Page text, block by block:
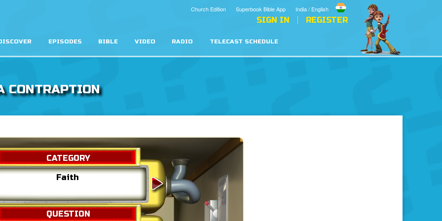
India / English
Superbook Bible App
Church Edition
SIGN IN REGISTER
EPISODES BIBLE VIDEO RADIO TELECAST SCHEDULE
CONTRAPTION
Faith The Devil
CATEGORY
QUESTION